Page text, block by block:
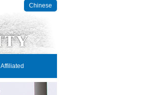
Chinese
Affiliated